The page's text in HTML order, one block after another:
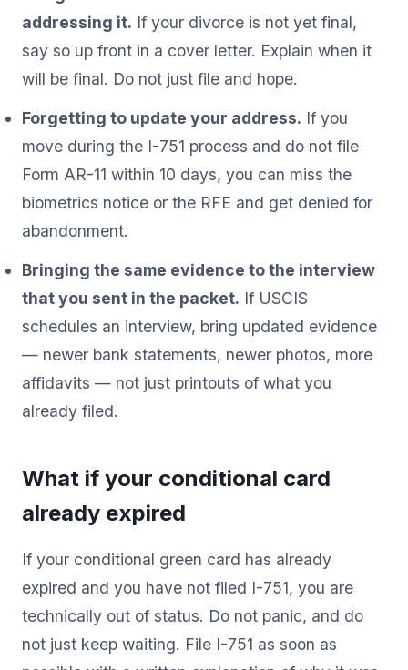
addressing it. If your divorce is not yet final,
say so up front in a cover letter. Explain when it
will be final. Do not just file and hope.
Forgetting to update your address. If you
move during the I-751 process and do not file
Form AR-11 within 10 days, you can miss the
biometrics notice or the RFE and get denied for
abandonment.
Bringing the same evidence to the interview
that you sent in the packet. If USCIS
schedules an interview, bring updated evidence
— newer bank statements, newer photos, more
affidavits — not just printouts of what you
already filed.
What if your conditional card
already expired
If your conditional green card has already
expired and you have not filed I-751, you are
technically out of status. Do not panic, and do
not just keep waiting. File I-751 as soon as